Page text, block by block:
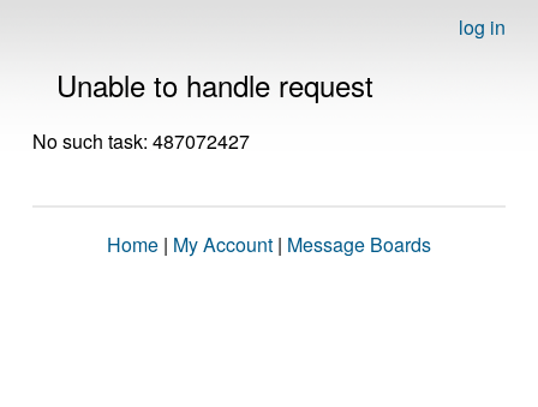
log in
Unable to handle request
No such task: 487072427
Home | My Account | Message Boards